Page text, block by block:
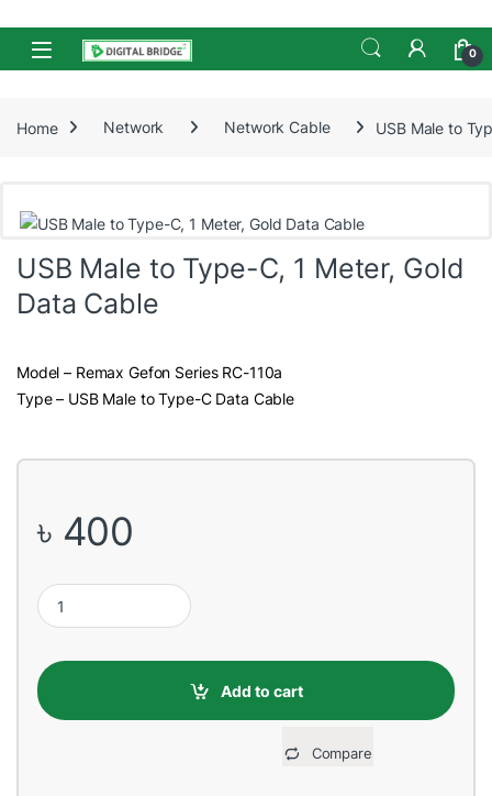
Skip to navigation
Skip to content
Open 0
Home Network Network Cable USB Male to
USB Male to Type-C, 1 Meter, Gold
Data Cable
Model – Remax Gefon Series RC-110a
Type – USB Male to Type-C Data Cable
৳ 400
USB Male to Type-C, 1 Meter, Gold Data Cable quantity
Add to cart
Compare